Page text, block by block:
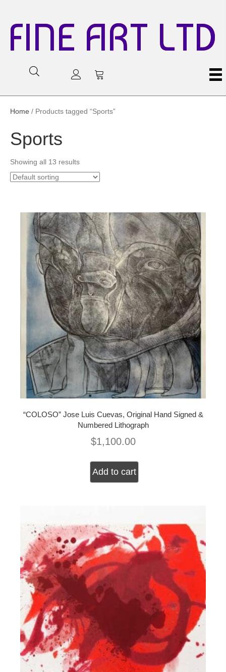
FINE ART LTD
Home / Products tagged “Sports”
Sports
Showing all 13 results
“COLOSO” Jose Luis Cuevas, Original Hand Signed &
Numbered Lithograph
$1,100.00
Add to cart